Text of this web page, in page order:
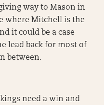
way to Mason in
where Mitchell is the
it could be a case
lead back for most of
between.
need a win and